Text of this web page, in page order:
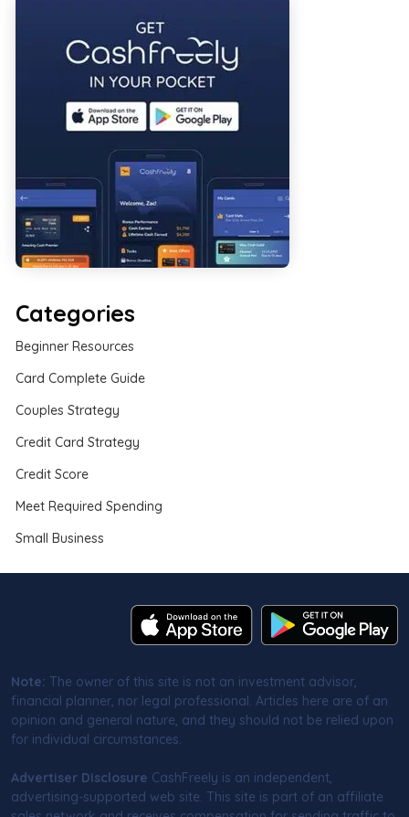
Categories
Beginner Resources
Card Complete Guide
Couples Strategy
Credit Card Strategy
Credit Score
Meet Required Spending
Small Business
Note: The owner of this site is not an investment advisor,
financial planner, nor legal professional. Articles here are of an
opinion and general nature, and they should not be relied upon
for individual circumstances.
Advertiser Disclosure CashFreely is an independent,
advertising-supported web site. This site is part of an affiliate